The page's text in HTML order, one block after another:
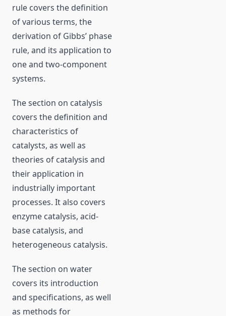
rule covers the definition
of various terms, the
derivation of Gibbs’ phase
rule, and its application to
one and two-component
systems.
The section on catalysis
covers the definition and
characteristics of
catalysts, as well as
theories of catalysis and
their application in
industrially important
processes. It also covers
enzyme catalysis, acid-
base catalysis, and
heterogeneous catalysis.
The section on water
covers its introduction
and specifications, as well
as methods for